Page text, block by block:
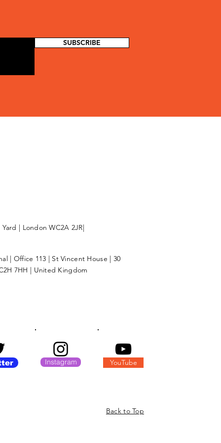
SUBSCRIBE
| London WC2A 2JR|
| Office 113 | St Vincent House | 30
7HH | United Kingdom
Instagram YouTube
Back to Top